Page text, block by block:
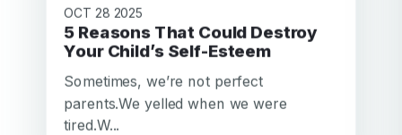
OCT 28 2025
5 Reasons That Could Destroy
Your Child’s Self-Esteem
Sometimes, we’re not perfect
parents.We yelled when we were
tired.W...